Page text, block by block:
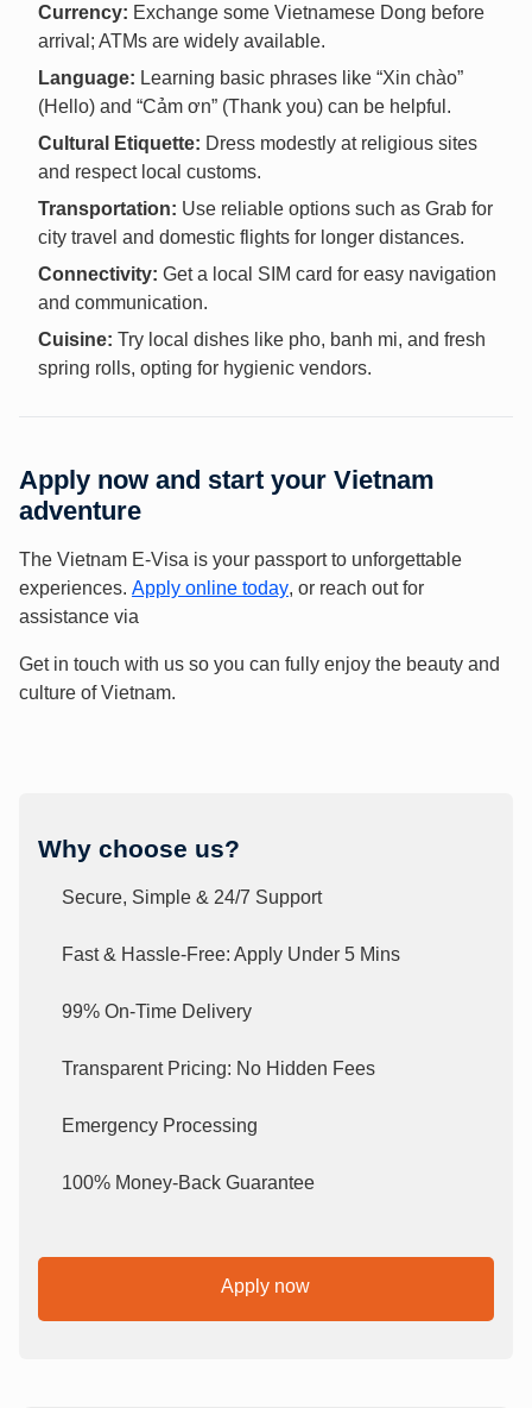
Currency: Exchange some Vietnamese Dong before
arrival; ATMs are widely available.
Language: Learning basic phrases like “Xin chào”
(Hello) and “Cảm ơn” (Thank you) can be helpful.
Cultural Etiquette: Dress modestly at religious sites
and respect local customs.
Transportation: Use reliable options such as Grab for
city travel and domestic flights for longer distances.
Connectivity: Get a local SIM card for easy navigation
and communication.
Cuisine: Try local dishes like pho, banh mi, and fresh
spring rolls, opting for hygienic vendors.
Apply now and start your Vietnam
adventure
The Vietnam E-Visa is your passport to unforgettable
experiences. Apply online today, or reach out for
assistance via
Get in touch with us so you can fully enjoy the beauty and
culture of Vietnam.
Why choose us?
Secure, Simple & 24/7 Support
Fast & Hassle-Free: Apply Under 5 Mins
99% On-Time Delivery
Transparent Pricing: No Hidden Fees
Emergency Processing
100% Money-Back Guarantee
Apply now